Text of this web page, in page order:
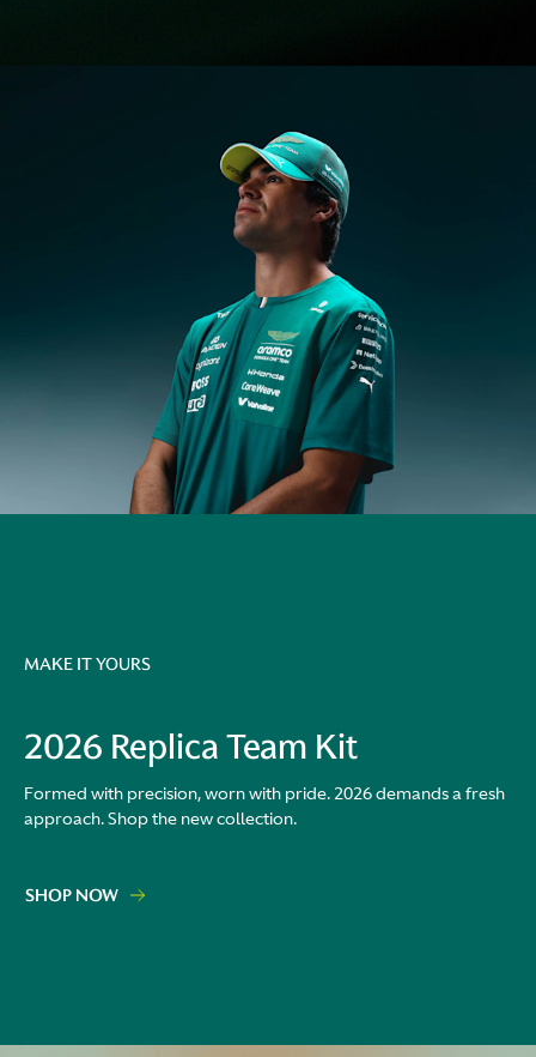
MAKE IT YOURS
2026 Replica Team Kit
Formed with precision, worn with pride. 2026 demands a fresh
approach. Shop the new collection.
SHOP NOW